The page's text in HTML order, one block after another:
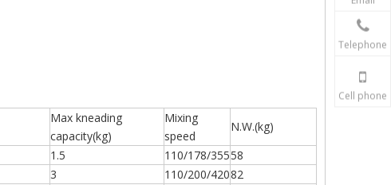
Max kneading
capacity(kg)
Mixing
speed
N.W.(kg)
1.5 110/178/35558
3 110/200/42082
Telephone
Cell phone